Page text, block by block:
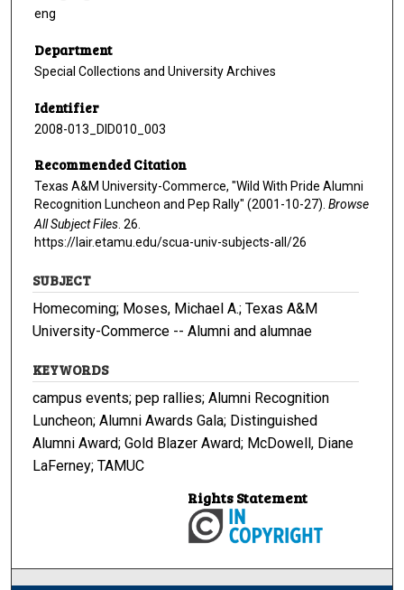
eng
Department
Special Collections and University Archives
Identifier
2008-013_DID010_003
Recommended Citation
Texas A&M University-Commerce, "Wild With Pride Alumni
Recognition Luncheon and Pep Rally" (2001-10-27). Browse
All Subject Files. 26.
https://lair.etamu.edu/scua-univ-subjects-all/26
SUBJECT
Homecoming; Moses, Michael A.; Texas A&M
University-Commerce -- Alumni and alumnae
KEYWORDS
campus events; pep rallies; Alumni Recognition
Luncheon; Alumni Awards Gala; Distinguished
Alumni Award; Gold Blazer Award; McDowell, Diane
LaFerney; TAMUC
Rights Statement